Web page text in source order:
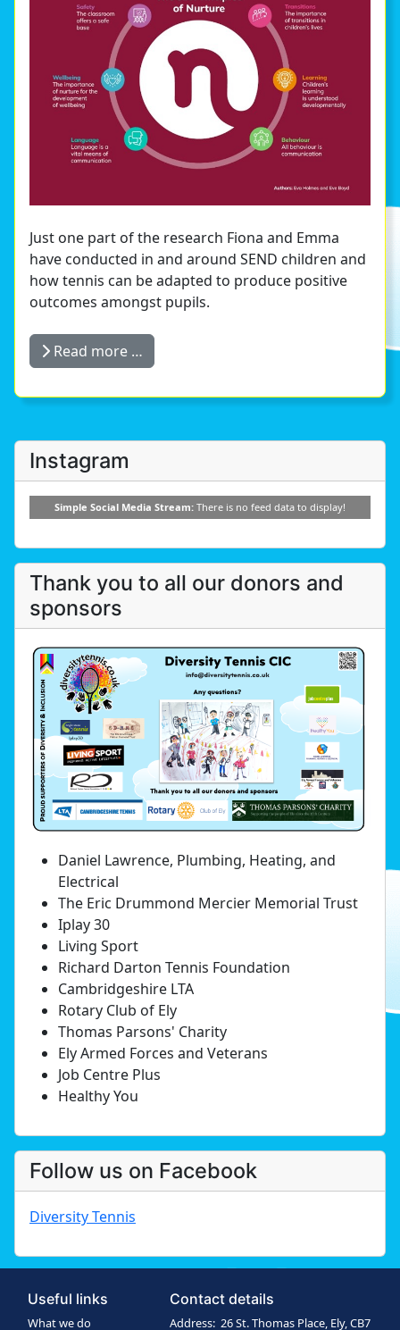
Just one part of the research Fiona and Emma
have conducted in and around SEND children and
how tennis can be adapted to produce positive
outcomes amongst pupils.
Read more …
Instagram
Simple Social Media Stream: There is no feed data to display!
Thank you to all our donors and
sponsors
Daniel Lawrence, Plumbing, Heating, and
Electrical
The Eric Drummond Mercier Memorial Trust
Iplay 30
Living Sport
Richard Darton Tennis Foundation
Cambridgeshire LTA
Rotary Club of Ely
Thomas Parsons' Charity
Ely Armed Forces and Veterans
Job Centre Plus
Healthy You
Follow us on Facebook
Diversity Tennis
Useful links
What we do
Contact details
Address: 26 St. Thomas Place, Ely, CB7